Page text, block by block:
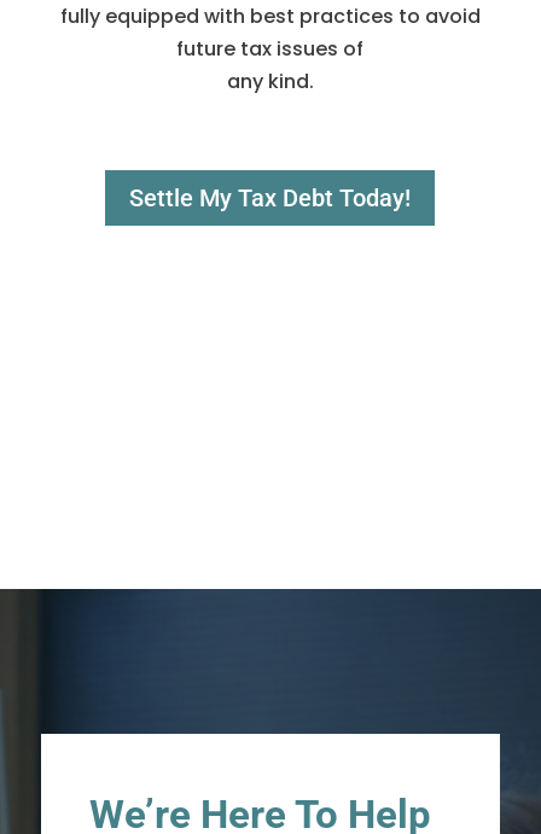
fully equipped with best practices to avoid
future tax issues of
any kind.
Settle My Tax Debt Today!
We’re Here To Help